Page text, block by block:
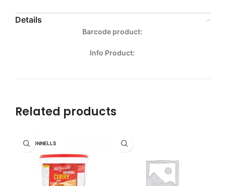
Details
Barcode product:
Info Product:
Related products
MCDONNELLS